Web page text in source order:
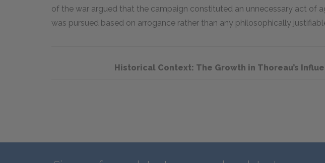
of the war argued that the campaign constituted an unnecessary act of
was pursued based on arrogance rather than any philosophically
Historical Context: The Growth in Thoreau’s